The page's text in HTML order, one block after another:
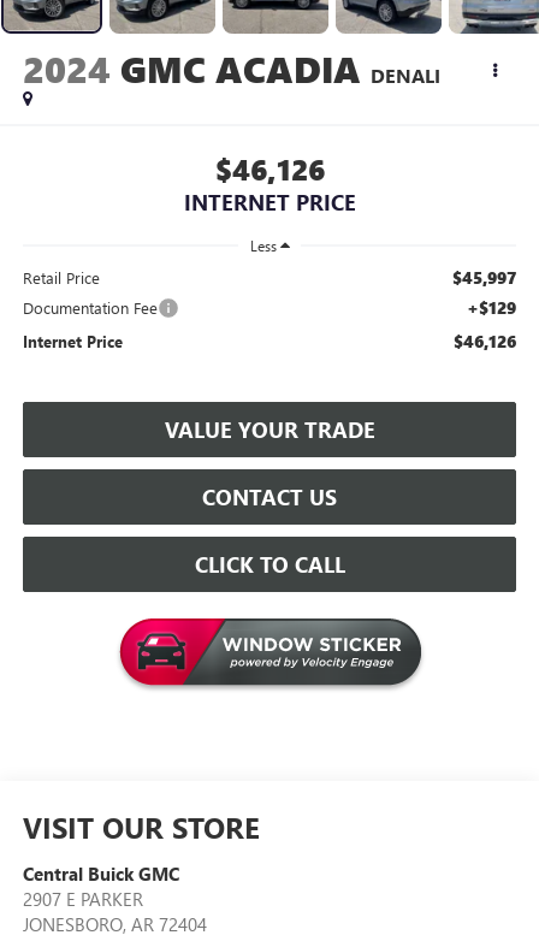
2024 GMC ACADIA DENALI
$46,126
INTERNET PRICE
Less
Retail Price $45,997
Documentation Fee +$129
Internet Price $46,126
VALUE YOUR TRADE
CONTACT US
CLICK TO CALL
VISIT OUR STORE
Central Buick GMC
2907 E PARKER
JONESBORO, AR 72404